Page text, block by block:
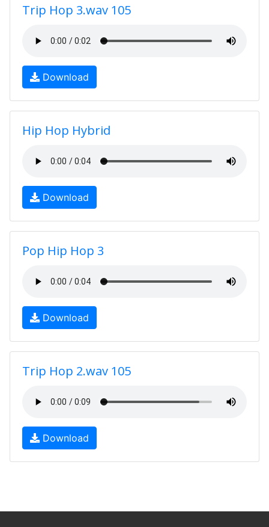
Trip Hop 3.wav 105
Download
Hip Hop Hybrid
Download
Pop Hip Hop 3
Download
Trip Hop 2.wav 105
Download